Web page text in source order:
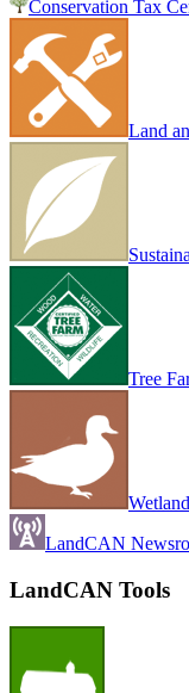
Conservation Tax
Land
Tree
LandCAN
LandCAN Tools